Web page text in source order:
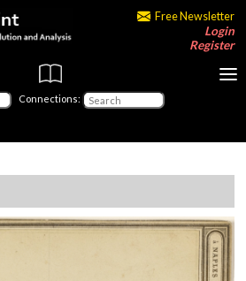
Free Newsletter
Login
Register
Connections: